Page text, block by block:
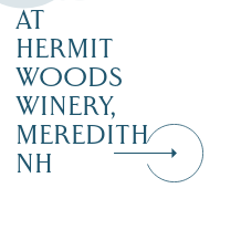
AT
HERMIT
WOODS
WINERY,
MEREDITH
NH